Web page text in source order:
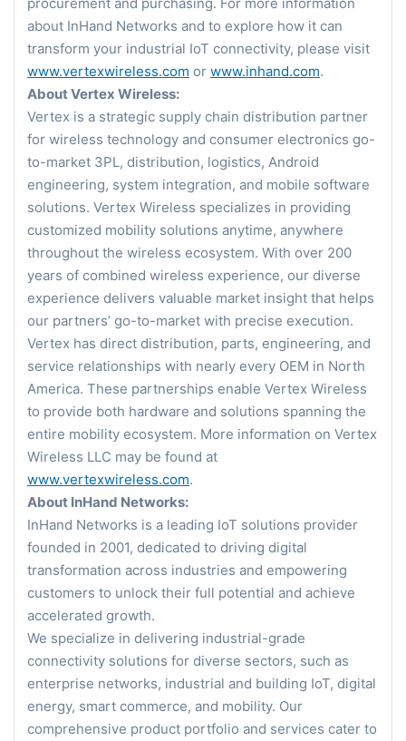
procurement and purchasing. For more information
about InHand Networks and to explore how it can
transform your industrial IoT connectivity, please visit
www.vertexwireless.com or www.inhand.com.
About Vertex Wireless:
Vertex is a strategic supply chain distribution partner
for wireless technology and consumer electronics go-
to-market 3PL, distribution, logistics, Android
engineering, system integration, and mobile software
solutions. Vertex Wireless specializes in providing
customized mobility solutions anytime, anywhere
throughout the wireless ecosystem. With over 200
years of combined wireless experience, our diverse
experience delivers valuable market insight that helps
our partners’ go-to-market with precise execution.
Vertex has direct distribution, parts, engineering, and
service relationships with nearly every OEM in North
America. These partnerships enable Vertex Wireless
to provide both hardware and solutions spanning the
entire mobility ecosystem. More information on Vertex
Wireless LLC may be found at
www.vertexwireless.com.
About InHand Networks:
InHand Networks is a leading IoT solutions provider
founded in 2001, dedicated to driving digital
transformation across industries and empowering
customers to unlock their full potential and achieve
accelerated growth.
We specialize in delivering industrial-grade
connectivity solutions for diverse sectors, such as
enterprise networks, industrial and building IoT, digital
energy, smart commerce, and mobility. Our
comprehensive product portfolio and services cater to